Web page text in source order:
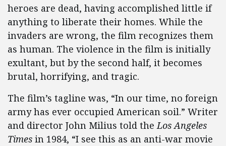
heroes are dead, having accomplished little if
anything to liberate their homes. While the
invaders are wrong, the film recognizes them
as human. The violence in the film is initially
exultant, but by the second half, it becomes
brutal, horrifying, and tragic.
The film’s tagline was, “In our time, no foreign
army has ever occupied American soil.” Writer
and director John Milius told theLos Angeles
Times in 1984, “I see this as an anti-war movie